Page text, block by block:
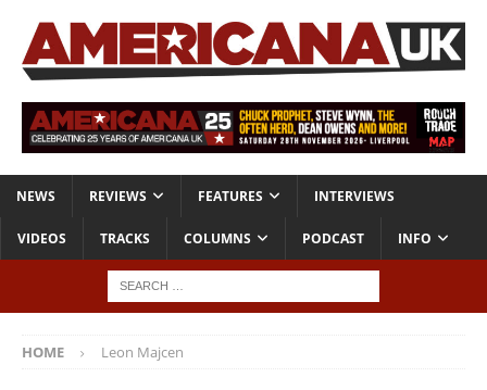
NEWS REVIEWS FEATURES INTERVIEWS
VIDEOS TRACKS COLUMNS PODCAST INFO
HOME Leon Majcen